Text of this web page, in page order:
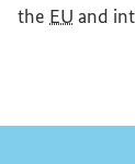
the EU and